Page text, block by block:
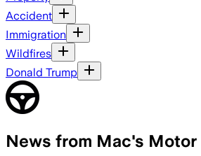
Accident
Immigration
Wildfires
Donald Trump
News from Mac's